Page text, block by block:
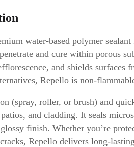
water-based polymer
and cure within porous
and shields surfaces
Repello is non-
(spray, roller, or brush) and
and cladding. It seals
finish. Whether you’re
Repello delivers long-